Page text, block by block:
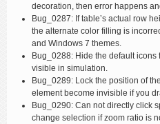
decoration, then error happens
Bug_0287: If table’s actual row
the alternate color filling is
and Windows 7 themes.
Bug_0288: Hide the default icons
visible in simulation.
Bug_0289: Lock the position of
element become invisible if you
Bug_0290: Can not directly click
change selection if zoom ratio is